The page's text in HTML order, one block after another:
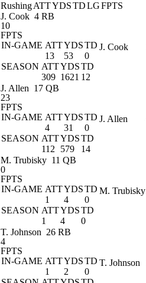
RushingATTYDSTDLGFPTS
J. Cook 4 RB
10
FPTS
IN-GAME ATTYDSTD
13
53
0
SEASON ATTYDSTD
309 1621 12
J. Cook
J. Allen 17 QB
23
FPTS
IN-GAME ATTYDSTD
4
31
0
SEASON ATTYDSTD
112
579 14
J. Allen
M. Trubisky 11 QB
0
FPTS
IN-GAME ATTYDSTD
1
4
0
SEASON ATTYDSTD
1
4 0
M. Trubisky
T. Johnson 26 RB
4
FPTS
IN-GAME ATTYDSTD
1
2
0
T. Johnson